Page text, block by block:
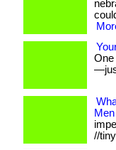
One
Men
//